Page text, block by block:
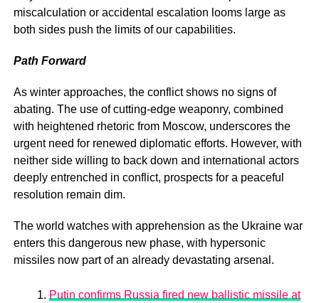
miscalculation or accidental escalation looms large as
both sides push the limits of our capabilities.
Path Forward
As winter approaches, the conflict shows no signs of
abating. The use of cutting-edge weaponry, combined
with heightened rhetoric from Moscow, underscores the
urgent need for renewed diplomatic efforts. However, with
neither side willing to back down and international actors
deeply entrenched in conflict, prospects for a peaceful
resolution remain dim.
The world watches with apprehension as the Ukraine war
enters this dangerous new phase, with hypersonic
missiles now part of an already devastating arsenal.
Putin confirms Russia fired new ballistic missile at